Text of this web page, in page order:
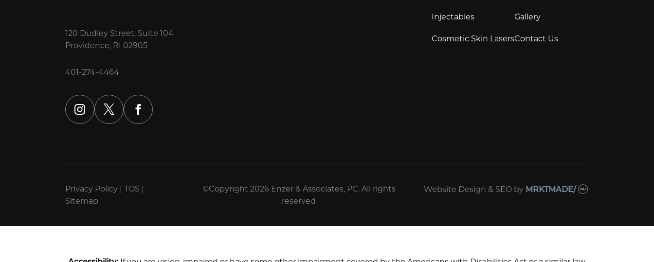
120 Dudley Street, Suite 104
Providence, RI 02905
401-274-4464
instagram
x facebook
Injectables
Cosmetic Skin Lasers
Gallery
Contact Us
Privacy Policy |TOS |
Sitemap
©Copyright 2026 Enzer & Associates, PC. All rights
reserved
Website Design & SEOby MRKTMADE/